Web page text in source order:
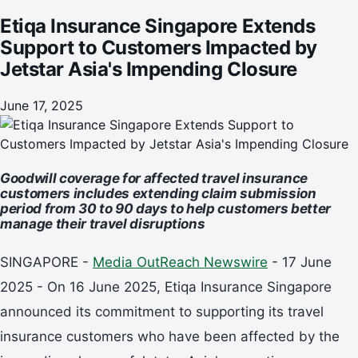
Etiqa Insurance Singapore Extends
Support to Customers Impacted by
Jetstar Asia's Impending Closure
June 17, 2025
Goodwill coverage for affected travel insurance
customers includes extending claim submission
period from 30 to 90 days to help customers better
manage their travel disruptions
SINGAPORE - Media OutReach Newswire - 17 June
2025 - On 16 June 2025, Etiqa Insurance Singapore
announced its commitment to supporting its travel
insurance customers who have been affected by the